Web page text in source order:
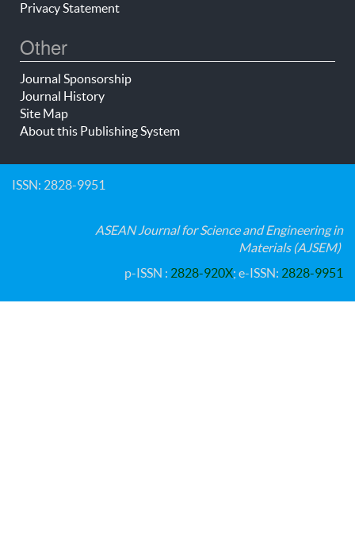
Privacy Statement
Other
Journal Sponsorship
Journal History
Site Map
About this Publishing System
ISSN: 2828-9951
ASEAN Journal for Science and Engineering in
Materials (AJSEM)
p-ISSN : 2828-920X; e-ISSN: 2828-9951